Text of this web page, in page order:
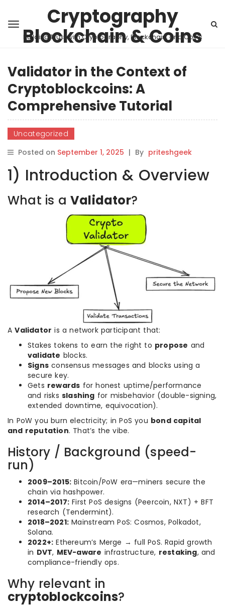
Cryptography
Blockchain & Coins
Building Trust with Cryptography, Blockchain, and Coins
Validator in the Context of
Cryptoblockcoins: A
Comprehensive Tutorial
Uncategorized
Posted on September 1, 2025 | By priteshgeek
1) Introduction & Overview
What is a Validator?
AValidator is a network participant that:
Stakes tokens to earn the right to propose and
validate blocks.
Signs consensus messages and blocks using a
secure key.
Gets rewards for honest uptime/performance
and risks slashing for misbehavior (double-signing,
extended downtime, equivocation).
In PoW you burn electricity; in PoS you bond capital
and reputation. That’s the vibe.
History / Background (speed-
run)
2009–2015: Bitcoin/PoW era—miners secure the
chain via hashpower.
2014–2017: First PoS designs (Peercoin, NXT) + BFT
research (Tendermint).
2018–2021: Mainstream PoS: Cosmos, Polkadot,
Solana.
2022+: Ethereum’s Merge → full PoS. Rapid growth
in DVT, MEV-aware infrastructure, restaking, and
compliance-friendly ops.
Why relevant in
cryptoblockcoins?